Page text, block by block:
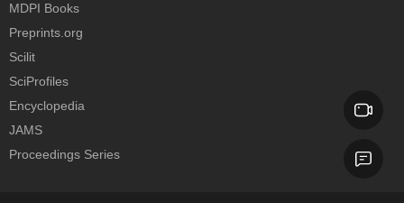
MDPI Books
Preprints.org
Scilit
SciProfiles
Encyclopedia
JAMS
Proceedings Series